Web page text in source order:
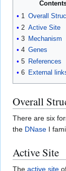
1 Overall
2 Active Site
3 Mechanism
4 Genes
5 References
6 External
Overall
There are six
the DNase I
Active Site
The active site